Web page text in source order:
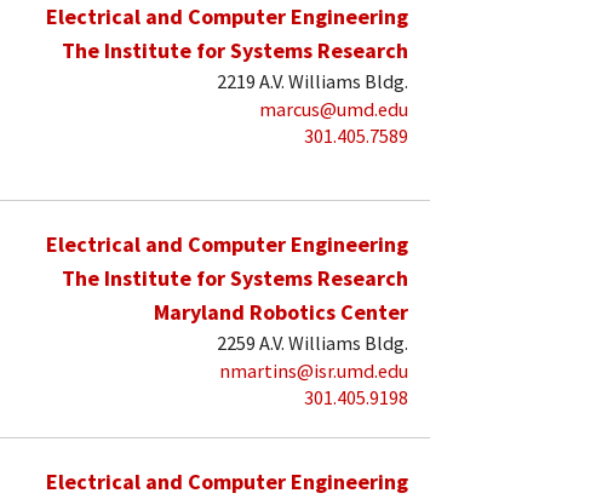
Electrical and Computer Engineering
The Institute for Systems Research
2219 A.V. Williams Bldg.
marcus@umd.edu
301.405.7589
Electrical and Computer Engineering
The Institute for Systems Research
Maryland Robotics Center
2259 A.V. Williams Bldg.
nmartins@isr.umd.edu
301.405.9198
Electrical and Computer Engineering